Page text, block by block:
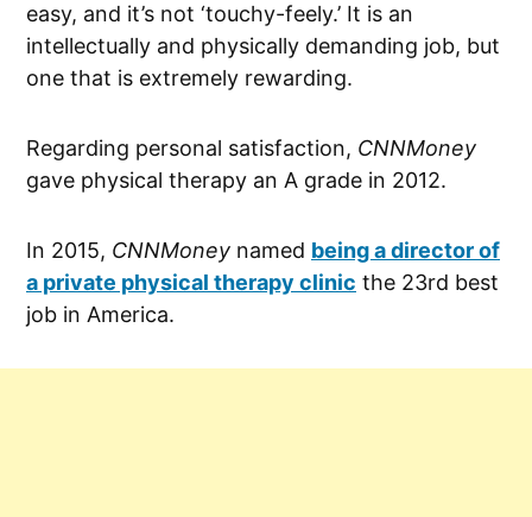
easy, and it’s not ‘touchy-feely.’ It is an
intellectually and physically demanding job, but
one that is extremely rewarding.
Regarding personal satisfaction, CNNMoney
gave physical therapy an A grade in 2012.
In 2015, CNNMoney named being a director of
a private physical therapy clinic the 23rd best
job in America.